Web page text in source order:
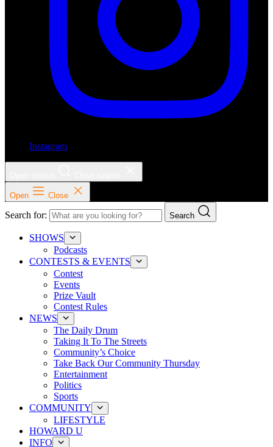
Instagram
Open Close
Search for: Search
SHOWS
Podcasts
CONTESTS & EVENTS
Contest
Events
Prize Vault
Contest Rules
NEWS
The Daily Drum
Taking It To The Streets
Community’s Choice
Take Back Our Community Thursday
Entertainment
Politics
Sports
COMMUNITY
LIFESTYLE
HOWARD U
INFO